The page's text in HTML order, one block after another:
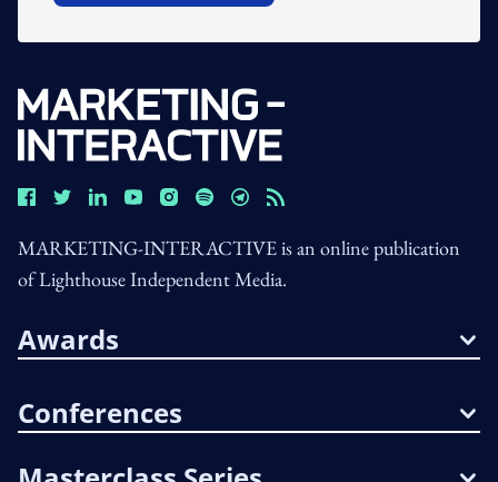
MARKETING-INTERACTIVE is an online publication
of Lighthouse Independent Media.
Awards
Conferences